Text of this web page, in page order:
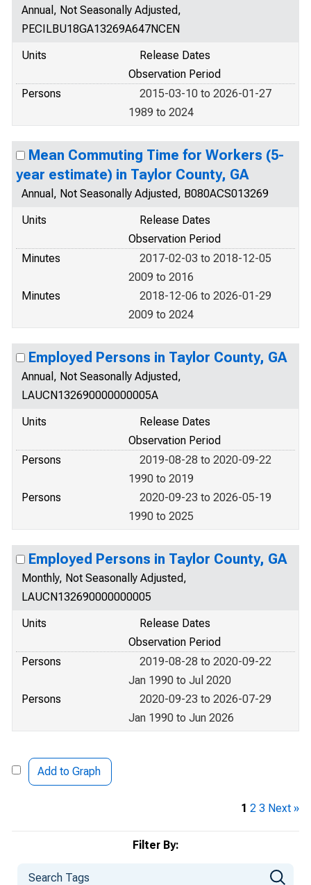
Filter By:
Annual, Not Seasonally Adjusted,
PECILBU18GA13269A647NCEN
Units
Release Dates
Observation Period
Persons
2015-03-10 to 2026-01-27
1989 to 2024
Mean Commuting Time for Workers (5-
year estimate) in Taylor County, GA
Annual, Not Seasonally Adjusted, B080ACS013269
Units
Release Dates
Observation Period
Minutes
2017-02-03 to 2018-12-05
2009 to 2016
Minutes
2018-12-06 to 2026-01-29
2009 to 2024
Employed Persons in Taylor County, GA
Annual, Not Seasonally Adjusted,
LAUCN132690000000005A
Units
Release Dates
Observation Period
Persons
2019-08-28 to 2020-09-22
1990 to 2019
Persons
2020-09-23 to 2026-05-19
1990 to 2025
Employed Persons in Taylor County, GA
Monthly, Not Seasonally Adjusted,
LAUCN132690000000005
Units
Release Dates
Observation Period
Persons
2019-08-28 to 2020-09-22
Jan 1990 to Jul 2020
Persons
2020-09-23 to 2026-07-29
Jan 1990 to Jun 2026
Add to Graph
1 2 3 Next »